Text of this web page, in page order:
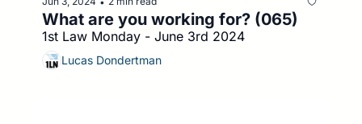
What are you working for? (065)
1st Law Monday - June 3rd 2024
Lucas Dondertman